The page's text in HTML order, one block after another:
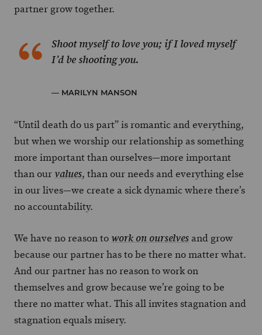
partner grow together.
Shoot myself to love you; if I loved myself
I’d be shooting you.
— MARILYN MANSON
“Until death do us part” is romantic and everything,
but when we worship our relationship as something
more important than ourselves—more important
than our values, than our needs and everything else
in our lives—we create a sick dynamic where there’s
no accountability.
We have no reason to work on ourselves and grow
because our partner has to be there no matter what.
And our partner has no reason to work on
themselves and grow because we’re going to be
there no matter what. This all invites stagnation and
stagnation equals misery.